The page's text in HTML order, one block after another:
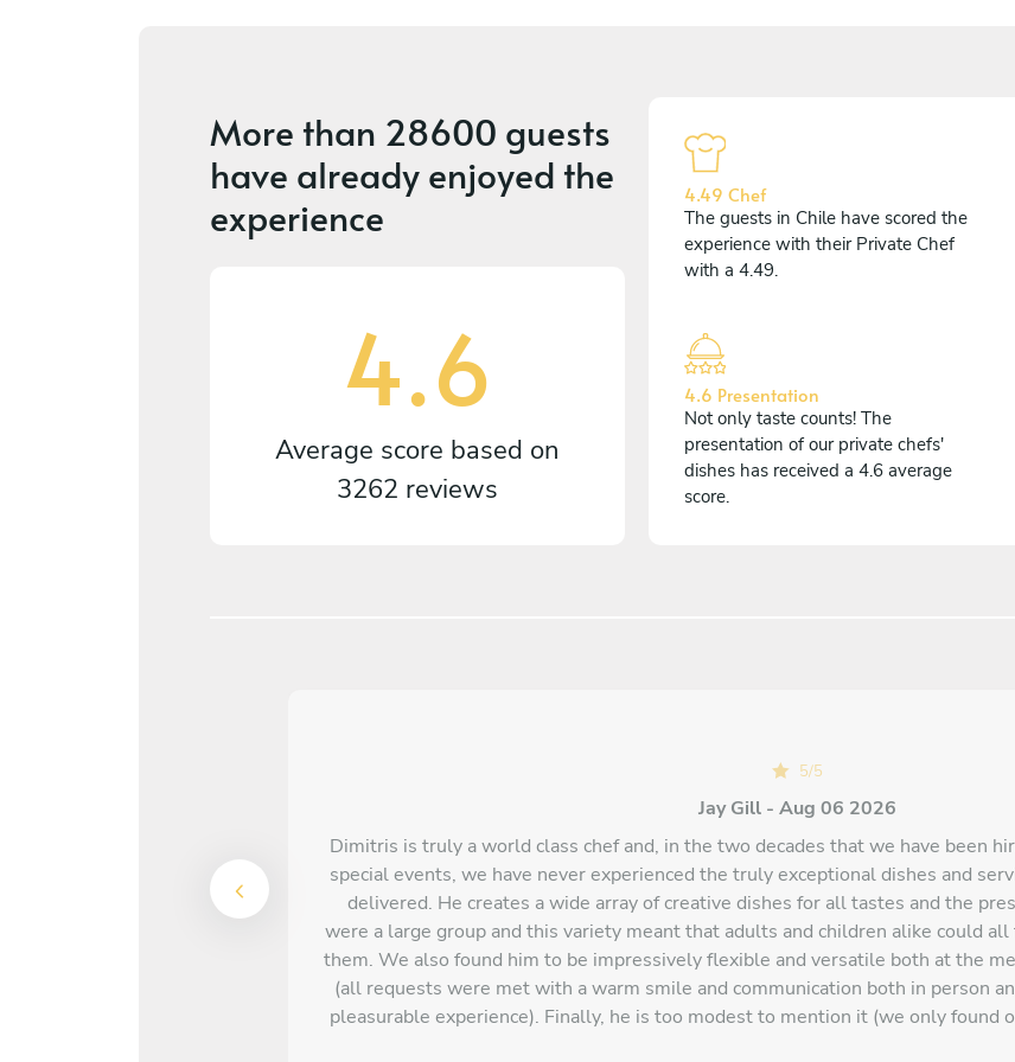
More than 28600 guests
have already enjoyed the
experience
4.6
Average score based on
3262 reviews
4.49 Chef
The guests in Chile have scored the
experience with their Private Chef
with a 4.49.
4.6 Presentation
Not only taste counts! The
presentation of our private chefs'
dishes has received a 4.6 average
score.
5/5
Jay Gill - Aug 06 2026
Dimitris is truly a world class chef and, in the two decades that we have been
special events, we have never experienced the truly exceptional dishes and
delivered. He creates a wide array of creative dishes for all tastes and the
were a large group and this variety meant that adults and children alike could
them. We also found him to be impressively flexible and versatile both at the
(all requests were met with a warm smile and communication both in person
pleasurable experience). Finally, he is too modest to mention it (we only found